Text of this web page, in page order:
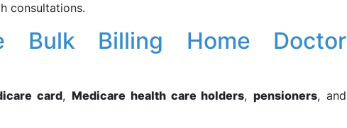
consultations.
Bulk Billing Home Doctor
card, Medicare health care holders,pensioners, and